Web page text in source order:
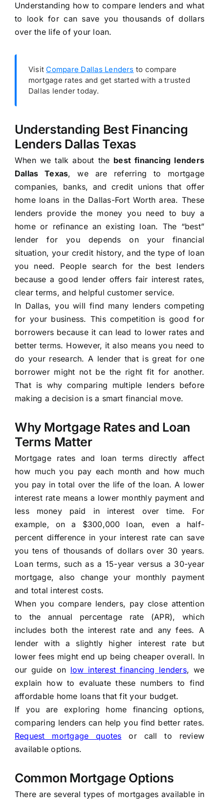
Understanding how to compare lenders and what
to look for can save you thousands of dollars
over the life of your loan.
Visit Compare Dallas Lenders to compare
mortgage rates and get started with a trusted
Dallas lender today.
Understanding Best Financing
Lenders Dallas Texas
When we talk about the best financing lenders
Dallas Texas, we are referring to mortgage
companies, banks, and credit unions that offer
home loans in the Dallas-Fort Worth area. These
lenders provide the money you need to buy a
home or refinance an existing loan. The “best”
lender for you depends on your financial
situation, your credit history, and the type of loan
you need. People search for the best lenders
because a good lender offers fair interest rates,
clear terms, and helpful customer service.
In Dallas, you will find many lenders competing
for your business. This competition is good for
borrowers because it can lead to lower rates and
better terms. However, it also means you need to
do your research. A lender that is great for one
borrower might not be the right fit for another.
That is why comparing multiple lenders before
making a decision is a smart financial move.
Why Mortgage Rates and Loan
Terms Matter
Mortgage rates and loan terms directly affect
how much you pay each month and how much
you pay in total over the life of the loan. A lower
interest rate means a lower monthly payment and
less money paid in interest over time. For
example, on a $300,000 loan, even a half-
percent difference in your interest rate can save
you tens of thousands of dollars over 30 years.
Loan terms, such as a 15-year versus a 30-year
mortgage, also change your monthly payment
and total interest costs.
When you compare lenders, pay close attention
to the annual percentage rate (APR), which
includes both the interest rate and any fees. A
lender with a slightly higher interest rate but
lower fees might end up being cheaper overall. In
our guide on low interest financing lenders, we
explain how to evaluate these numbers to find
affordable home loans that fit your budget.
If you are exploring home financing options,
comparing lenders can help you find better rates.
Request mortgage quotes or callto review
available options.
Common Mortgage Options
There are several types of mortgages available in